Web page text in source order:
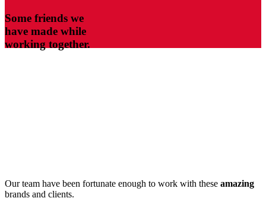
Some friends we
have made while
working together.
Our team have been fortunate enough to work with these amazing
brands and clients.